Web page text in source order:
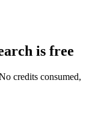
is free
credits consumed,